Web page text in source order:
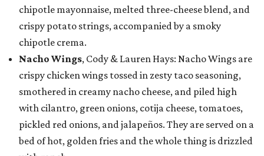
chipotle mayonnaise, melted three-cheese blend, and
crispy potato strings, accompanied by a smoky
chipotle crema.
Nacho Wings, Cody & Lauren Hays: Nacho Wings are
crispy chicken wings tossed in zesty taco seasoning,
smothered in creamy nacho cheese, and piled high
with cilantro, green onions, cotija cheese, tomatoes,
pickled red onions, and jalapeños. They are served on a
bed of hot, golden fries and the whole thing is drizzled